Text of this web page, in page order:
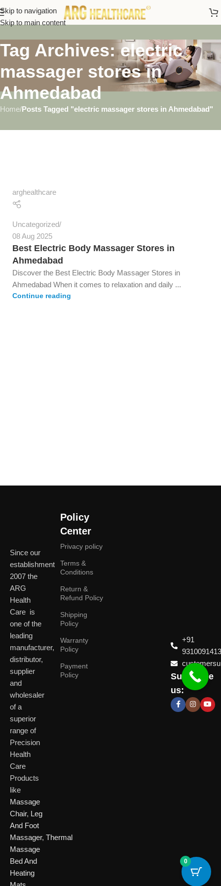
Skip to navigation
Skip to main content
Tag Archives: electric
massager stores in
Ahmedabad
Home/Posts Tagged "electric massager stores in Ahmedabad"
arghealthcare
Uncategorized
08 Aug 2025
Best Electric Body Massager Stores in
Ahmedabad
Discover the Best Electric Body Massager Stores in
Ahmedabad When it comes to relaxation and daily ...
Continue reading
Since our
establishment
2007 the
ARG
Health
Care is
one of the
leading
manufacturer,
distributor,
supplier
and
wholesaler
of a
superior
range of
Precision
Health
Care
Products
like
Massage
Chair, Leg
And Foot
Massager, Thermal
Massage
Bed And
Heating
Policy
Center
Privacy policy
Terms &
Conditions
Return &
Refund Policy
Shipping
Policy
Warranty
Policy
Payment
Policy
Shop No. 3,
+91
9310091413
Subscribe
us:
0